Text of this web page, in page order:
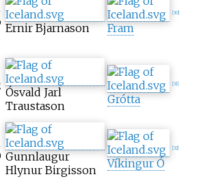
Ernir Bjarnason Fram
30]
Ósvald Jarl
Traustason
Grótta
31]
Gunnlaugur
Hlynur Birgisson
Víkingur Ó
32]